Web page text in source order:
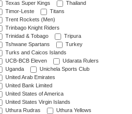
Texas Super Kings
Thailand
Timor-Leste
Titans
Trent Rockets (Men)
Trinbago Knight Riders
Trinidad & Tobago
Tripura
Tshwane Spartans
Turkey
Turks and Caicos Islands
UCB-BCB Eleven
Udarata Rulers
Uganda
Unichela Sports Club
United Arab Emirates
United Bank Limited
United States of America
United States Virgin Islands
Uthura Rudras
Uthura Yellows